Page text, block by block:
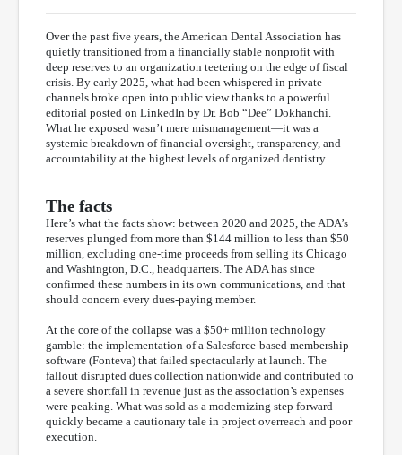
Over the past five years, the American Dental Association has
quietly transitioned from a financially stable nonprofit with
deep reserves to an organization teetering on the edge of fiscal
crisis. By early 2025, what had been whispered in private
channels broke open into public view thanks to a powerful
editorial posted on LinkedIn by Dr. Bob “Dee” Dokhanchi.
What he exposed wasn’t mere mismanagement—it was a
systemic breakdown of financial oversight, transparency, and
accountability at the highest levels of organized dentistry.
The facts
Here’s what the facts show: between 2020 and 2025, the ADA’s
reserves plunged from more than $144 million to less than $50
million, excluding one-time proceeds from selling its Chicago
and Washington, D.C., headquarters. The ADA has since
confirmed these numbers in its own communications, and that
should concern every dues-paying member.
At the core of the collapse was a $50+ million technology
gamble: the implementation of a Salesforce-based membership
software (Fonteva) that failed spectacularly at launch. The
fallout disrupted dues collection nationwide and contributed to
a severe shortfall in revenue just as the association’s expenses
were peaking. What was sold as a modernizing step forward
quickly became a cautionary tale in project overreach and poor
execution.